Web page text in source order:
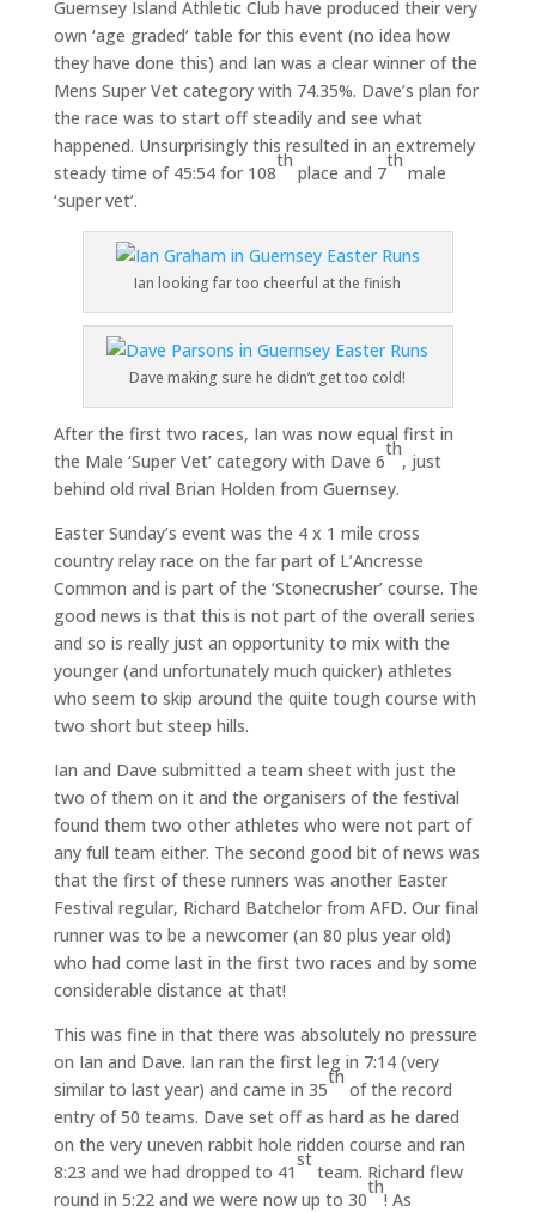
Guernsey Island Athletic Club have produced their very
own ‘age graded’ table for this event (no idea how
they have done this) and Ian was a clear winner of the
Mens Super Vet category with 74.35%. Dave’s plan for
the race was to start off steadily and see what
happened. Unsurprisingly this resulted in an extremely
steady time of 45:54 for 108
th
place and 7
th
male
‘super vet’.
Ian looking far too cheerful at the finish
Dave making sure he didn’t get too cold!
After the first two races, Ian was now equal first in
the Male ‘Super Vet’ category with Dave 6
th
, just
behind old rival Brian Holden from Guernsey.
Easter Sunday’s event was the 4 x 1 mile cross
country relay race on the far part of L’Ancresse
Common and is part of the ‘Stonecrusher’ course. The
good news is that this is not part of the overall series
and so is really just an opportunity to mix with the
younger (and unfortunately much quicker) athletes
who seem to skip around the quite tough course with
two short but steep hills.
Ian and Dave submitted a team sheet with just the
two of them on it and the organisers of the festival
found them two other athletes who were not part of
any full team either. The second good bit of news was
that the first of these runners was another Easter
Festival regular, Richard Batchelor from AFD. Our final
runner was to be a newcomer (an 80 plus year old)
who had come last in the first two races and by some
considerable distance at that!
This was fine in that there was absolutely no pressure
on Ian and Dave. Ian ran the first leg in 7:14 (very
similar to last year) and came in 35
th
of the record
entry of 50 teams. Dave set off as hard as he dared
on the very uneven rabbit hole ridden course and ran
8:23 and we had dropped to 41
st
team. Richard flew
round in 5:22 and we were now up to 30
th
! As